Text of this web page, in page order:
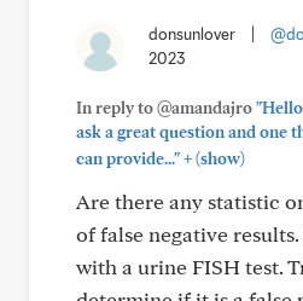
donsunlover
2023
In reply to @amandajro
ask a great question and one
can provide..."+(show)
Are there any statistic
of false negative
with a urine FISH test.